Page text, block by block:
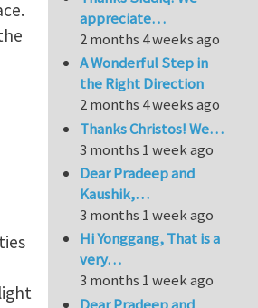
appreciate…
2 months 4 weeks ago
A Wonderful Step in
the Right Direction
2 months 4 weeks ago
Thanks Christos! We…
3 months 1 week ago
Dear Pradeep and
Kaushik,…
3 months 1 week ago
Hi Yonggang, That is a
very…
3 months 1 week ago
Dear Pradeep and